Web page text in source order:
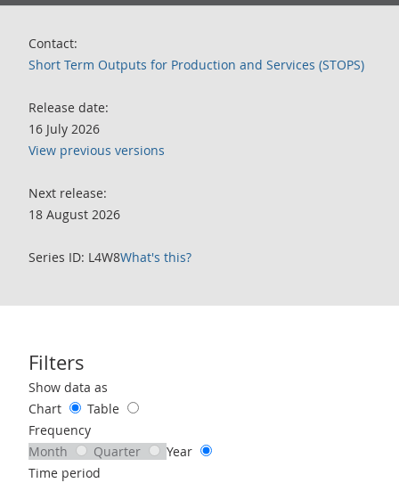
Contact:
Short Term Outputs for Production and Services (STOPS)
Release date:
16 July 2026
View previous versions
Next release:
18 August 2026
Series ID: L4W8What's this?
Filters
Use these filters to interact with the following chart of data.
Show data as
Chart
Table
Frequency
Month
Quarter
Year
Time period